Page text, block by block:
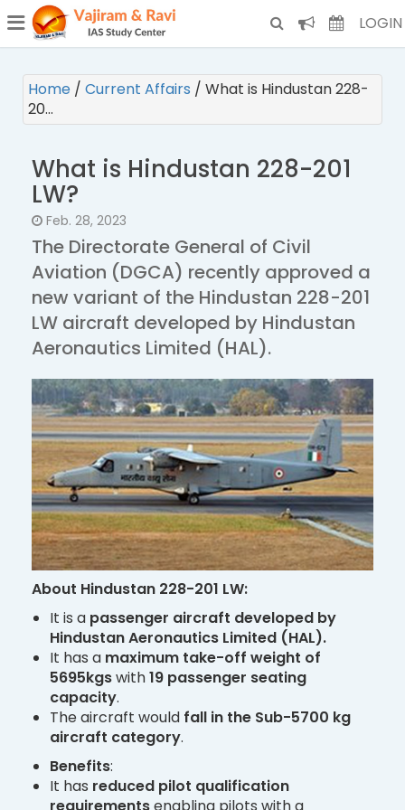
(CURRENT) LOGIN
Home / Current Affairs / What is Hindustan 228-
20…
What is Hindustan 228-201
LW?
Feb. 28, 2023
The Directorate General of Civil
Aviation (DGCA) recently approved a
new variant of the Hindustan 228-201
LW aircraft developed by Hindustan
Aeronautics Limited (HAL).
About Hindustan 228-201 LW:
It is a passenger aircraft developed by
Hindustan Aeronautics Limited (HAL).
It has a maximum take-off weight of
5695kgswith19 passenger seating
capacity.
The aircraft would fall in the Sub-5700 kg
aircraft category.
Benefits:
It has reduced pilot qualification
requirementsenabling pilots with a